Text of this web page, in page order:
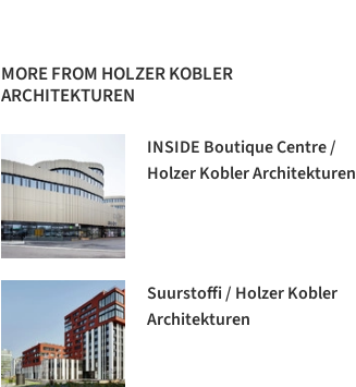
MORE FROM HOLZER KOBLER
ARCHITEKTUREN
INSIDE Boutique Centre /
Holzer Kobler Architekturen
Suurstoffi / Holzer Kobler
Architekturen